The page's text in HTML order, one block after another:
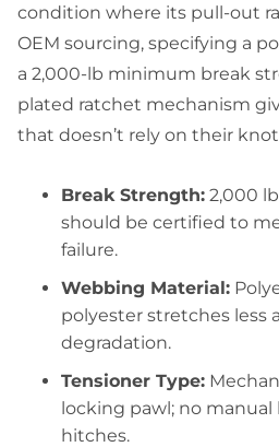
condition where its pull-out
OEM sourcing, specifying a
a 2,000-lb minimum break
plated ratchet mechanism
that doesn’t rely on their
Break Strength: 2,000
should be certified to
failure.
Webbing Material:
polyester stretches less
degradation.
Tensioner Type:
locking pawl; no
hitches.